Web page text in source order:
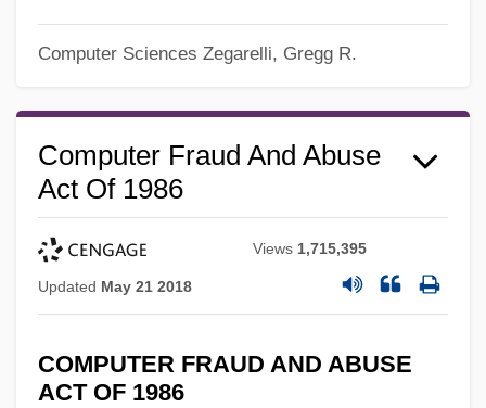
Computer Sciences Zegarelli, Gregg R.
Computer Fraud And Abuse
Act Of 1986
Views 1,715,395
Updated May 21 2018
COMPUTER FRAUD AND ABUSE
ACT OF 1986